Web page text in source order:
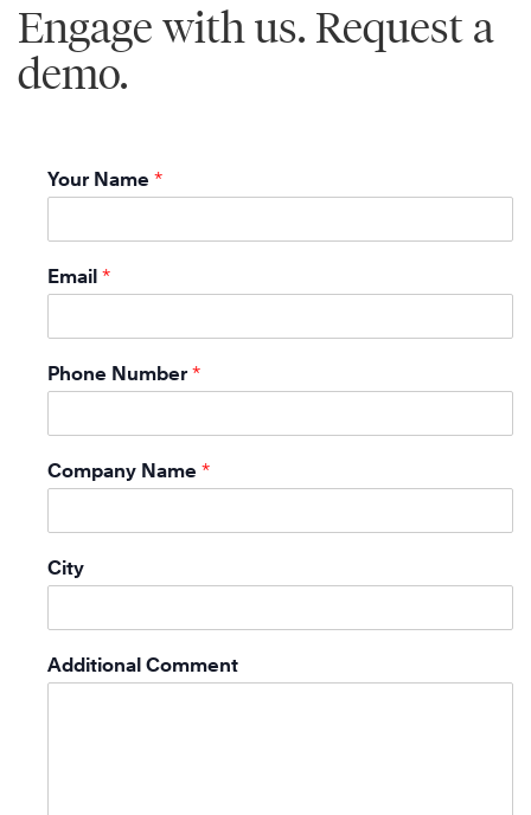
Engage with us. Request a
demo.
Your Name *
Email *
Phone Number *
Company Name *
City
Additional Comment